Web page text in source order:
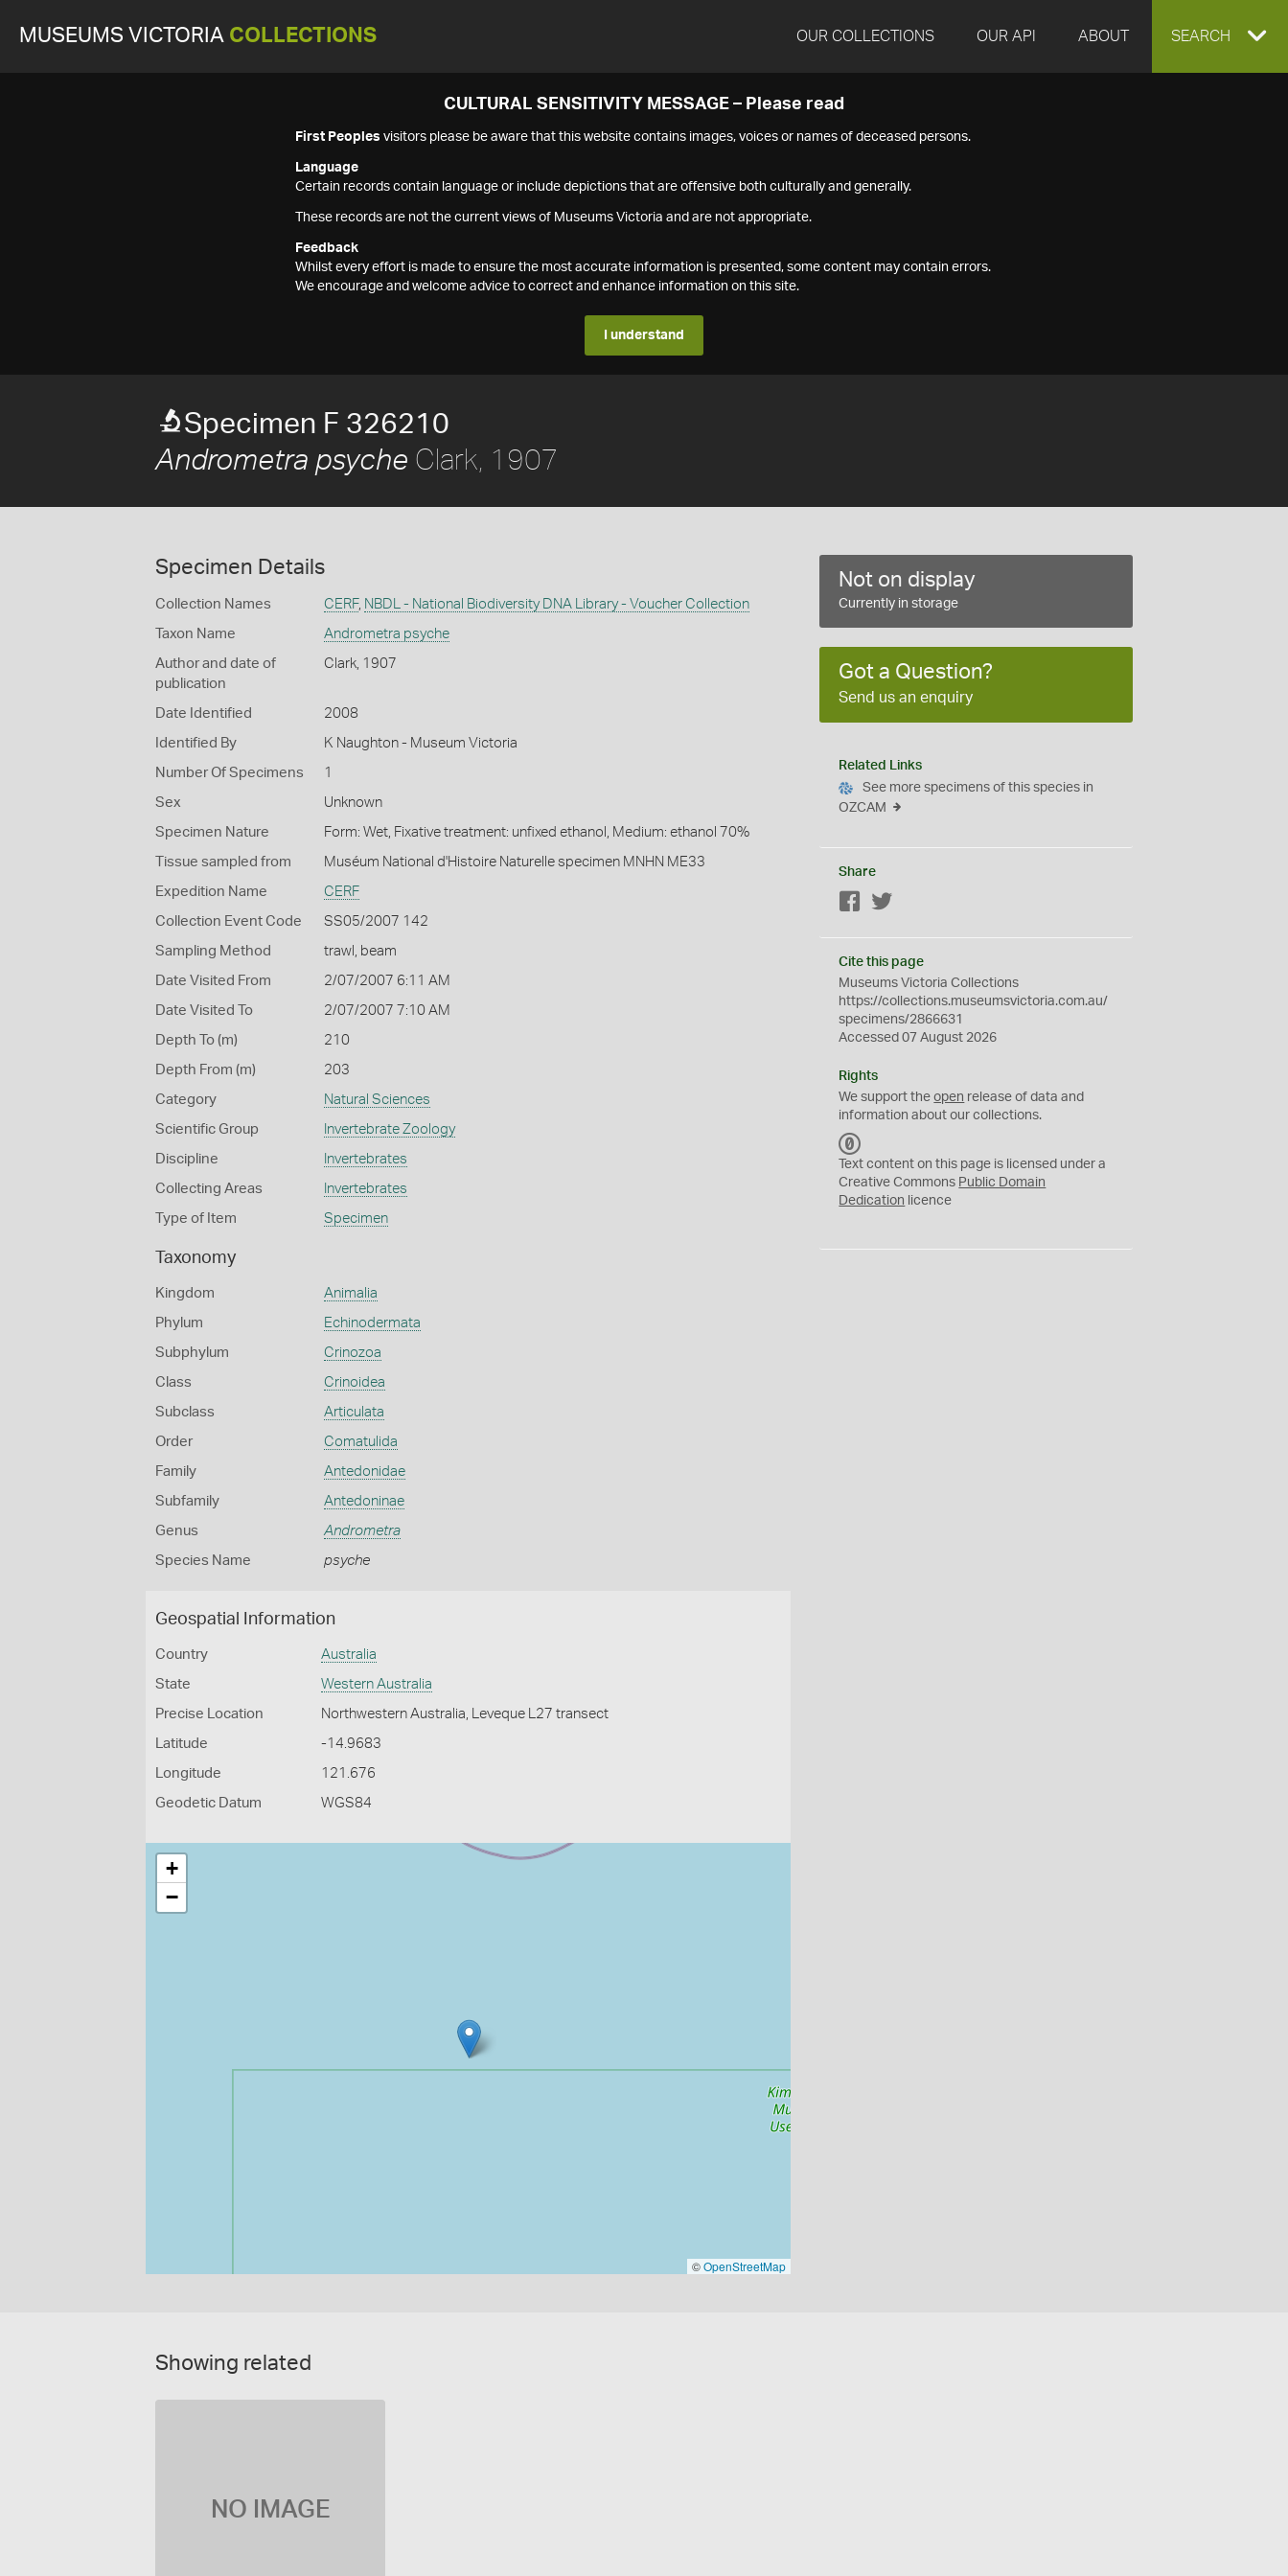
MUSEUMS VICTORIA COLLECTIONS OUR COLLECTIONS OUR API ABOUT EXPAND
SEARCH
CULTURAL SENSITIVITY MESSAGE – Please read
First Peoples visitors please be aware that this website contains images, voices or names of deceased persons.
Language
Certain records contain language or include depictions that are offensive both culturally and generally.
These records are not the current views of Museums Victoria and are not appropriate.
Feedback
Whilst every effort is made to ensure the most accurate information is presented, some content may contain errors.
We encourage and welcome advice to correct and enhance information on this site.
I understand
Specimen F 326210
Andrometra psyche Clark, 1907
Specimen Details
Collection Names CERF, NBDL - National Biodiversity DNA Library - Voucher Collection
Taxon Name Andrometra psyche
Author and date of
publication
Clark, 1907
Date Identified 2008
Identified By K Naughton - Museum Victoria
Number Of Specimens 1
Sex Unknown
Specimen Nature Form: Wet, Fixative treatment: unfixed ethanol, Medium: ethanol 70%
Tissue sampled from Muséum National d'Histoire Naturelle specimen MNHN ME33
Expedition Name CERF
Collection Event Code SS05/2007 142
Sampling Method trawl, beam
Date Visited From 2/07/2007 6:11 AM
Date Visited To 2/07/2007 7:10 AM
Depth To (m) 210
Depth From (m) 203
Category Natural Sciences
Scientific Group Invertebrate Zoology
Discipline Invertebrates
Collecting Areas Invertebrates
Type of Item Specimen
Taxonomy
Kingdom Animalia
Phylum Echinodermata
Subphylum Crinozoa
Class Crinoidea
Subclass Articulata
Order Comatulida
Family Antedonidae
Subfamily Antedoninae
Genus Andrometra
Species Name psyche
Geospatial Information
Country Australia
State Western Australia
Precise Location Northwestern Australia, Leveque L27 transect
Latitude -14.9683
Longitude 121.676
Geodetic Datum WGS84
+
−
©OpenStreetMap
Not on display
Currently in storage
Got a Question?
Send us an enquiry
Related Links
See more specimens of this species in
OZCAM
Share
Facebook
Cite this page
Museums Victoria Collections
https://collections.museumsvictoria.com.au/
specimens/2866631
Accessed 07 August 2026
Rights
We support theopen release of data and
information about our collections.
C
0
Text content on this page is licensed under a
Creative Commons Public Domain
Dedication licence
Showing related
NO IMAGE